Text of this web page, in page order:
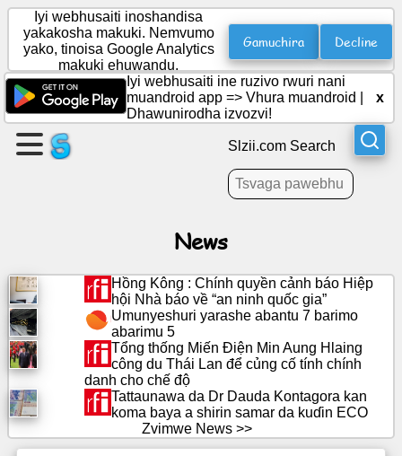
Gadzira
peji
Gadzira
boka
Varaidzo
Pasocial
News
Iyi webhusaiti inoshandisa
yakakosha makuki. Nemvumo
yako, tinoisa Google Analytics
makuki ehuwandu.
Gamuchira Decline
Iyi webhusaiti ine ruzivo rwuri nani
muandroid app => Vhura muandroid
Dhawunirodha izvozvi!
x
Slzii.com Search
News
Hồng Kông : Chính quyền cảnh báo Hiệp
hội Nhà báo về “an ninh quốc gia”
Umunyeshuri yarashe abantu 7 barimo
abarimu 5
Tổng thống Miến Điện Min Aung Hlaing
công du Thái Lan để củng cố tính chính
danh cho chế độ
Tattaunawa da Dr Dauda Kontagora kan
koma baya a shirin samar da kuɗin ECO
Zvimwe News >>